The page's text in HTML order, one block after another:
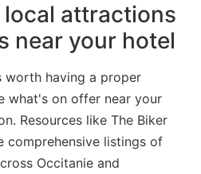
local attractions
near your hotel
worth having a proper
what's on offer near your
Resources like The Biker
comprehensive listings of
Occitanie and